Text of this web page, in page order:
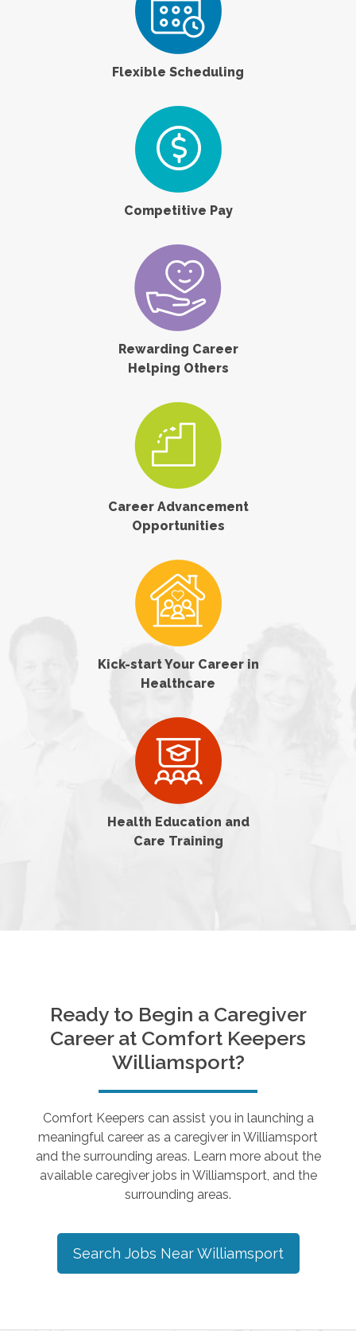
Flexible Scheduling
Competitive Pay
Rewarding Career
Helping Others
Career Advancement
Opportunities
Kick-start Your Career in
Healthcare
Health Education and
Care Training
Ready to Begin a Caregiver
Career at Comfort Keepers
Williamsport?
Comfort Keepers can assist you in launching a
meaningful career as a caregiver in Williamsport
and the surrounding areas. Learn more about the
available caregiver jobs in Williamsport , and the
surrounding areas.
Search Jobs NearWilliamsport